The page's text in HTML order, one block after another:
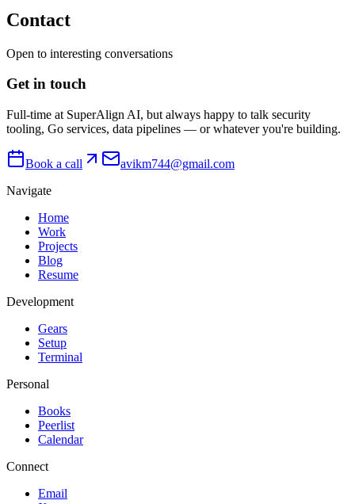
Contact
Open to interesting conversations
Get in touch
Full-time at SuperAlign AI, but always happy to talk security
tooling, Go services, data pipelines — or whatever you're building.
Book a call
avikm744@gmail.com
Navigate
Home
Work
Projects
Blog
Resume
Development
Gears
Setup
Terminal
Personal
Books
Peerlist
Calendar
Connect
Email